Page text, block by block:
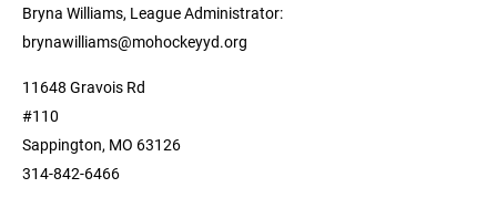
Bryna Williams, League Administrator:
brynawilliams@mohockeyyd.org
11648 Gravois Rd
#110
Sappington, MO 63126
314-842-6466